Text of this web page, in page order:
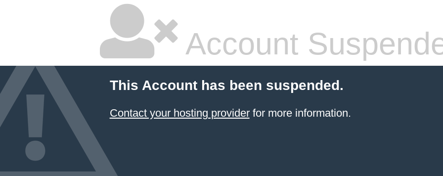
Account
This Account has been suspended.
Contact your hosting providerfor more information.